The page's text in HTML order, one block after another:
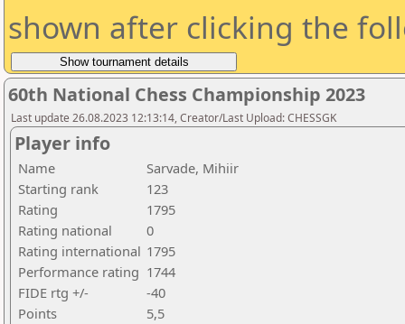
shown after clicking the
60th National Chess Championship 2023
Last update 26.08.2023 12:13:14, Creator/Last Upload: CHESSGK
Player info
Name
Sarvade, Mihiir
Starting rank
123
Rating
1795
Rating national
0
Rating international 1795
Performance rating 1744
FIDE rtg +/-
-40
Points
5,5